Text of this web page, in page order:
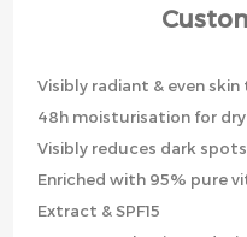
Visibly radiant & even skin
48h moisturisation for dry
Visibly reduces dark
Enriched with 95% pure
Extract & SPF15